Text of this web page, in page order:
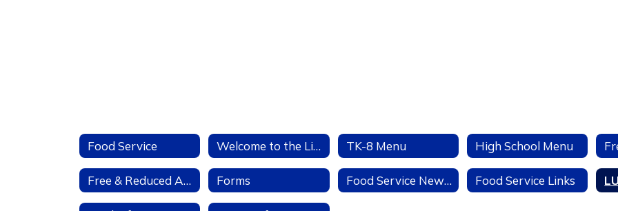
Food Service Welcome to the Linden USD Food Service Page TK-8 Menu High School Menu
Free & Reduced Applications Forms Food Service News and Events Food Service Links